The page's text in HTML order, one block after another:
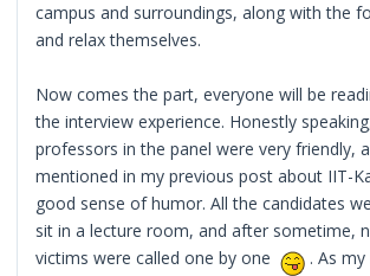
campus and surroundings, along with the
and relax themselves.
Now comes the part, everyone will be
the interview experience. Honestly
professors in the panel were very friendly,
mentioned in my previous post about IIT-
good sense of humor. All the candidates
sit in a lecture room, and after sometime,
victims were called one by one
. As